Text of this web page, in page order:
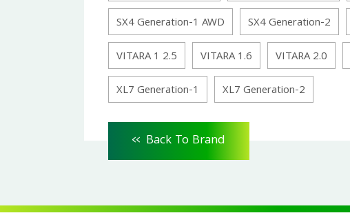
SX4 Generation-1 AWD
SX4 Generation-2
VITARA 1 2.5
VITARA 1.6 VITARA 2.0
XL7 Generation-1
XL7 Generation-2
<< Back To Brand